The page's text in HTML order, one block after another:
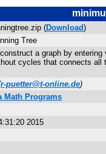
(Download)
Tree
a graph by
cycles that connects all
r-puetter@t-online.de)
Math Programs
2015